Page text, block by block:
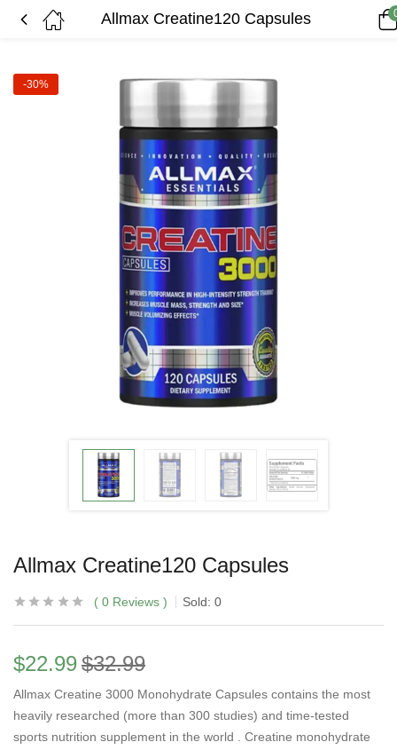
Allmax Creatine120 Capsules
-30%
Allmax Creatine120 Capsules
0 Reviews Sold: 0
$22.99$32.99
Allmax Creatine 3000 Monohydrate Capsules contains the most
heavily researched (more than 300 studies) and time-tested
sports nutrition supplement in the world . Creatine monohydrate